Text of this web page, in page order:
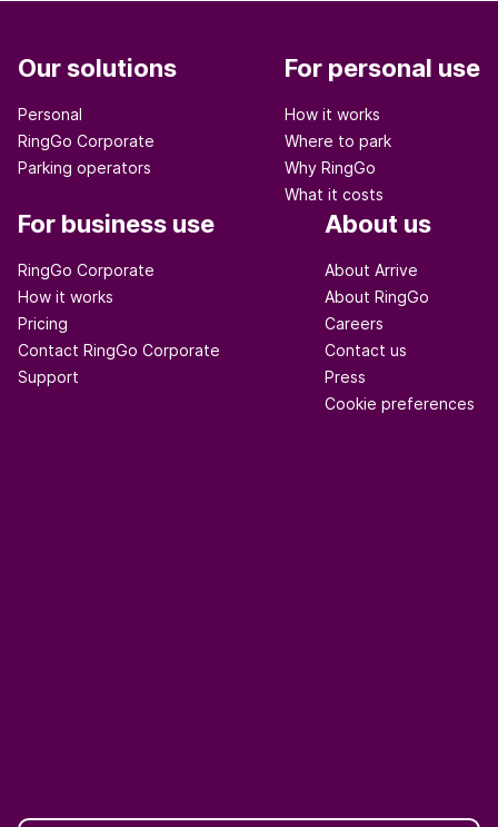
Our solutions
Personal
RingGo Corporate
Parking operators
For personal use
How it works
Where to park
Why RingGo
What it costs
For business use
RingGo Corporate
How it works
Pricing
Contact RingGo Corporate
Support
About us
About Arrive
About RingGo
Careers
Contact us
Press
Cookie preferences